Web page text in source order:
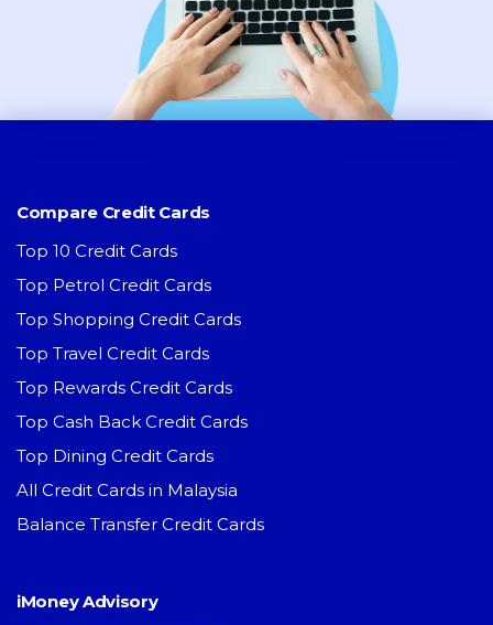
Compare Credit Cards
Top 10 Credit Cards
Top Petrol Credit Cards
Top Shopping Credit Cards
Top Travel Credit Cards
Top Rewards Credit Cards
Top Cash Back Credit Cards
Top Dining Credit Cards
All Credit Cards in Malaysia
Balance Transfer Credit Cards
iMoney Advisory